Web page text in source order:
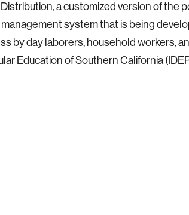
a customized version of the
system that is being
by day laborers, household workers,
Education of Southern California